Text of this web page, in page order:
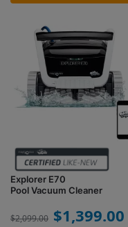
Explorer E70
Pool Vacuum Cleaner
$2,099.00 $1,399.00